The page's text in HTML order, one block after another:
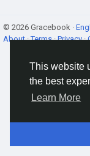
This website
the best
Learn More
© 2026 Gracebook ·
About·Terms·Privacy·